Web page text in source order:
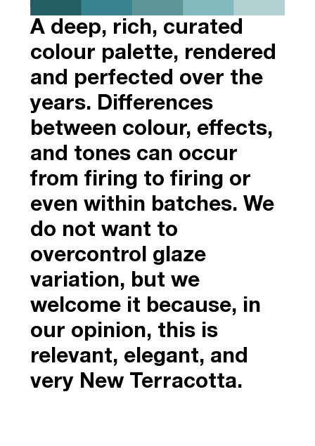
A deep, rich, curated
colour palette, rendered
and perfected over the
years. Differences
between colour, effects,
and tones can occur
from firing to firing or
even within batches. We
do not want to
overcontrol glaze
variation, but we
welcome it because, in
our opinion, this is
relevant, elegant, and
very New Terracotta.